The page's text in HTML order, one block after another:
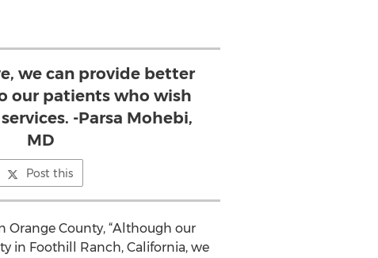
we can provide better
our patients who wish
-Parsa Mohebi,
MD
Post this
Orange County, “Although our
in Foothill Ranch, California, we